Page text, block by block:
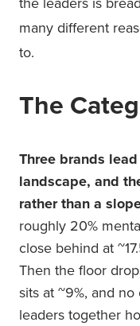
many different
to.
The
Three brands
landscape, and
rather than a
roughly 20%
close behind at
Then the floor
sits at ~9%, and
leaders together